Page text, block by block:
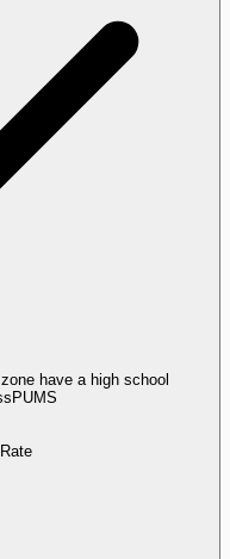
have a high school
PUMS